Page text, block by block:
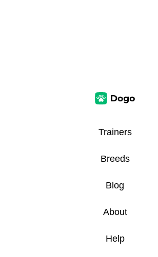
Trainers
Breeds
Blog
About
Help